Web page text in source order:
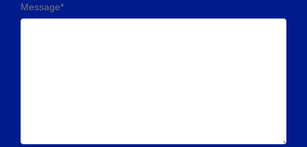
Message*